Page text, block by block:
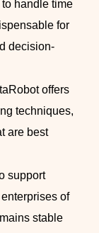
to handle time
for
decision-
offers
techniques,
are best
support
of
stable